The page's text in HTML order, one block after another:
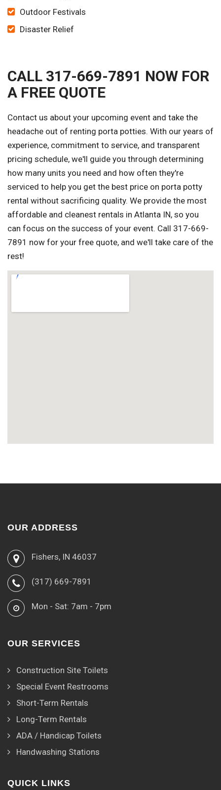
Outdoor Festivals
Disaster Relief
CALL 317-669-7891 NOW FOR
A FREE QUOTE
Contact us about your upcoming event and take the
headache out of renting porta potties. With our years of
experience, commitment to service, and transparent
pricing schedule, we'll guide you through determining
how many units you need and how often they're
serviced to help you get the best price on porta potty
rental without sacrificing quality. We provide the most
affordable and cleanest rentals in Atlanta IN, so you
can focus on the success of your event. Call 317-669-
7891 now for your free quote, and we'll take care of the
rest!
OUR ADDRESS
Fishers, IN 46037
(317) 669-7891
Mon - Sat: 7am - 7pm
OUR SERVICES
Construction Site Toilets
Special Event Restrooms
Short-Term Rentals
Long-Term Rentals
ADA / Handicap Toilets
Handwashing Stations
QUICK LINKS